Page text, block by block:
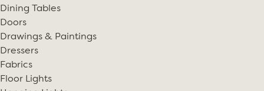
Dining Tables
Doors
Drawings & Paintings
Dressers
Fabrics
Floor Lights